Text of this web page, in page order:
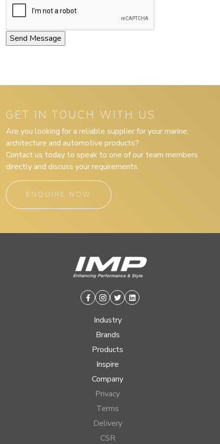
GET IN TOUCH WITH US
Are you looking for a reliable supplier for your marine,
architecture and automotive products?
Contact us today to speak to one of our team members
directly and discuss your requirements.
ENQUIRE NOW
Facebook
Instagram
TwitterLinkedin
Industry
Brands
Products
Inspire
Company
Privacy
Terms
Delivery
CSR